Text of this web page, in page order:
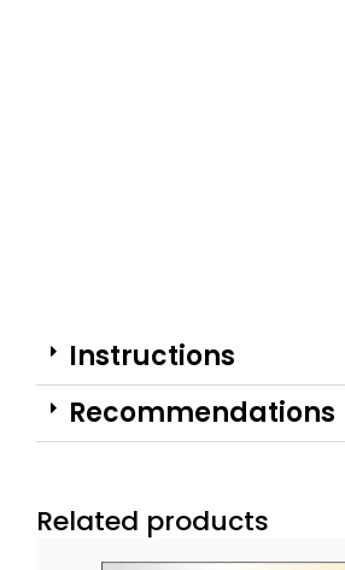
Instructions
Recommendations
Related products